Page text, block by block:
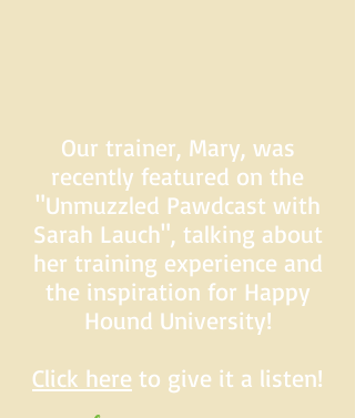
Our trainer, Mary, was
recently featured on the
"Unmuzzled Pawdcast with
Sarah Lauch", talking about
her training experience and
the inspiration for Happy
Hound University!
Click here to give it a listen!